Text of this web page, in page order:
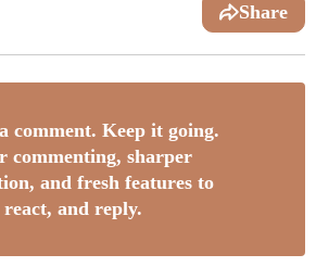
Share
comment. Keep it going.
commenting, sharper
and fresh features to
react, and reply.